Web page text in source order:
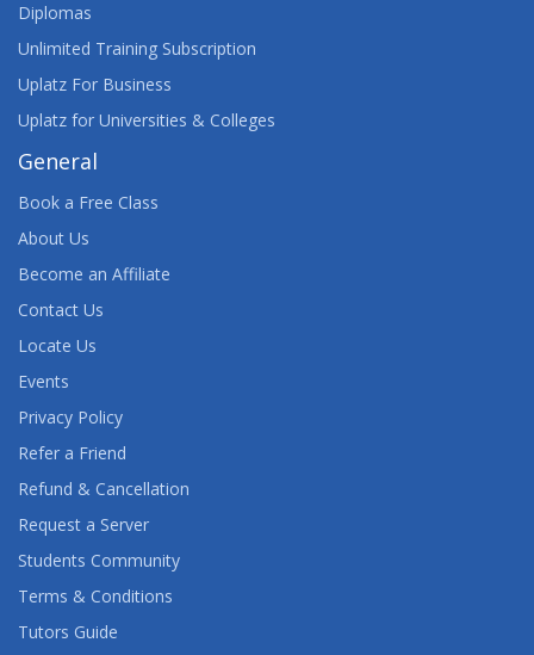
Diplomas
Unlimited Training Subscription
Uplatz For Business
Uplatz for Universities & Colleges
General
Book a Free Class
About Us
Become an Affiliate
Contact Us
Locate Us
Events
Privacy Policy
Refer a Friend
Refund & Cancellation
Request a Server
Students Community
Terms & Conditions
Tutors Guide